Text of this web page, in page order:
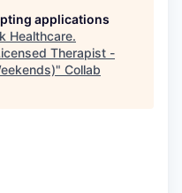
applications
Healthcare.
Therapist -
" Collab